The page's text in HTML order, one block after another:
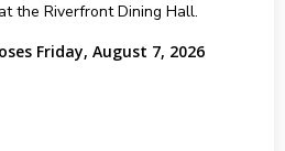
the Riverfront Dining Hall.
Friday, August 7, 2026